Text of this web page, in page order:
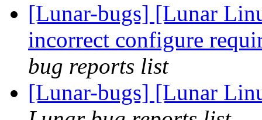
[Lunar-bugs] [Lunar
incorrect configure
bug reports list
[Lunar-bugs] [Lunar